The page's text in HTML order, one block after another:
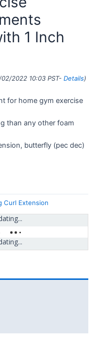
1 Inch
2022 10:03 PST- Details)
for home gym exercise
than any other foam
butterfly (pec dec)
Curl Extension